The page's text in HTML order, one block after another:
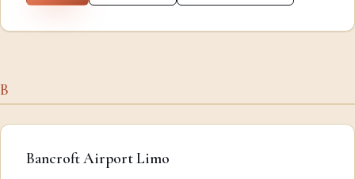
B
Bancroft Airport Limo